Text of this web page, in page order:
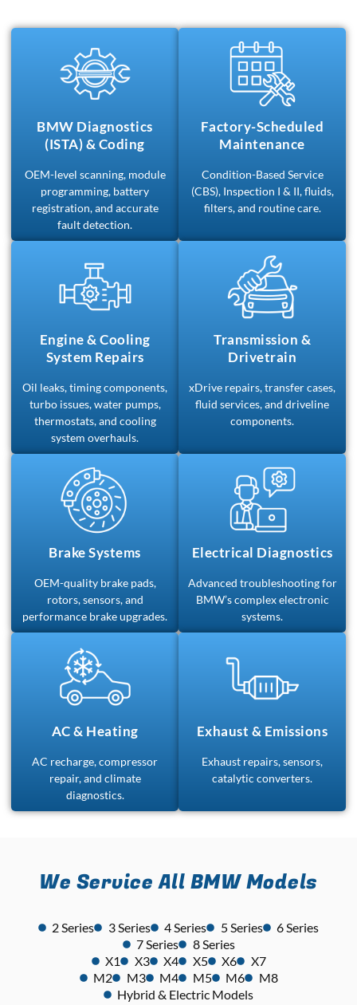
BMW Diagnostics
(ISTA) & Coding
OEM-level scanning, module
programming, battery
registration, and accurate
fault detection.
Factory-Scheduled
Maintenance
Condition-Based Service
(CBS), Inspection I & II, fluids,
filters, and routine care.
Engine & Cooling
System Repairs
Oil leaks, timing components,
turbo issues, water pumps,
thermostats, and cooling
system overhauls.
Transmission &
Drivetrain
xDrive repairs, transfer cases,
fluid services, and driveline
components.
Brake Systems
OEM-quality brake pads,
rotors, sensors, and
performance brake upgrades.
Electrical Diagnostics
Advanced troubleshooting for
BMW’s complex electronic
systems.
AC & Heating
AC recharge, compressor
repair, and climate
diagnostics.
Exhaust & Emissions
Exhaust repairs, sensors,
catalytic converters.
We Service All BMW Models
2 Series 3 Series 4 Series 5 Series
6 Series
7 Series
8 Series
X1
X3 X4 X5 X6
X7
M2
M3 M4 M5 M6
M8
Hybrid & Electric Models